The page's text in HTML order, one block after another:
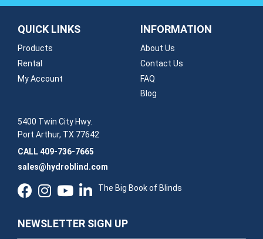
5400 Twin City Hwy.
Port Arthur, TX 77642
CALL409-736-7665
sales@hydroblind.com
QUICK LINKS
Products
Rental
My Account
INFORMATION
About Us
Contact Us
FAQ
Blog
The Big Book of Blinds
NEWSLETTER SIGN UP